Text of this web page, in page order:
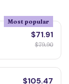
Most popular
$71.91
$79.90
$105.47